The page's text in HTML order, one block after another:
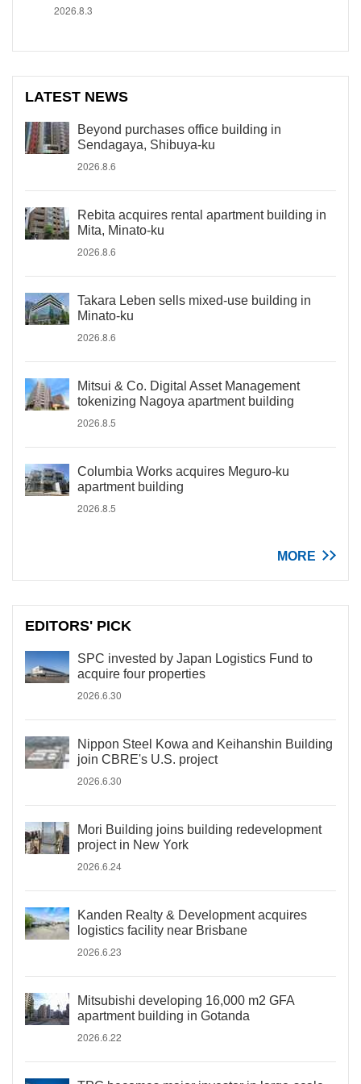
2026.8.3
LATEST NEWS
Beyond purchases office building in
Sendagaya, Shibuya-ku
2026.8.6
Rebita acquires rental apartment building in
Mita, Minato-ku
2026.8.6
Takara Leben sells mixed-use building in
Minato-ku
2026.8.6
Mitsui & Co. Digital Asset Management
tokenizing Nagoya apartment building
2026.8.5
Columbia Works acquires Meguro-ku
apartment building
2026.8.5
MORE
EDITORS' PICK
SPC invested by Japan Logistics Fund to
acquire four properties
2026.6.30
Nippon Steel Kowa and Keihanshin Building
join CBRE's U.S. project
2026.6.30
Mori Building joins building redevelopment
project in New York
2026.6.24
Kanden Realty & Development acquires
logistics facility near Brisbane
2026.6.23
Mitsubishi developing 16,000 m2 GFA
apartment building in Gotanda
2026.6.22